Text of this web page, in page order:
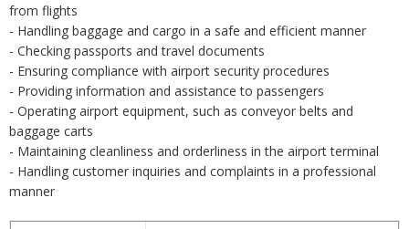
from flights
- Handling baggage and cargo in a safe and efficient manner
- Checking passports and travel documents
- Ensuring compliance with airport security procedures
- Providing information and assistance to passengers
- Operating airport equipment, such as conveyor belts and
baggage carts
- Maintaining cleanliness and orderliness in the airport terminal
- Handling customer inquiries and complaints in a professional
manner